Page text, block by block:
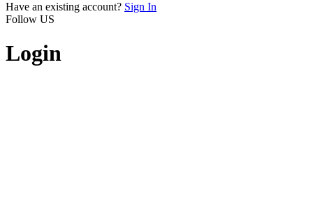
Have an existing account? Sign In
Follow US
Login